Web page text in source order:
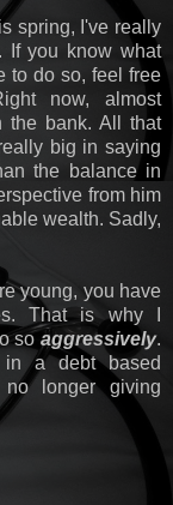
spring, I've really
If you know what
to do so, feel free
now, almost
the bank. All that
big in saying
the balance in
from him
wealth. Sadly,
young, you have
That is why I
so aggressively.
a debt based
no longer giving